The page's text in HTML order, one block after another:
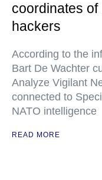
coordinates
hackers
According to the
Bart De Wachter
Analyze Vigilant
connected to
NATO intelligence
READ MORE